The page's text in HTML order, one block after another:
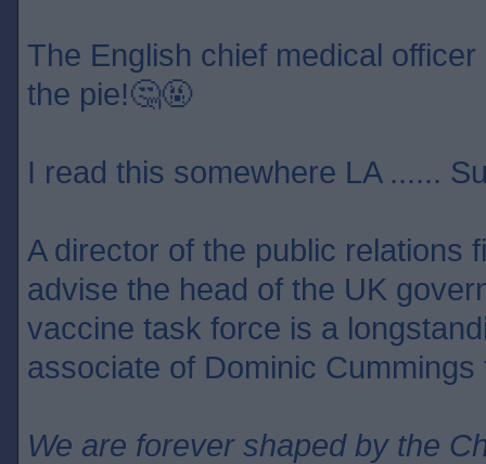
The English chief medical
the pie!🤔🤬
I read this somewhere LA ......
A director of the public relations
advise the head of the UK
vaccine task force is a
associate of Dominic Cummings
We are forever shaped by the